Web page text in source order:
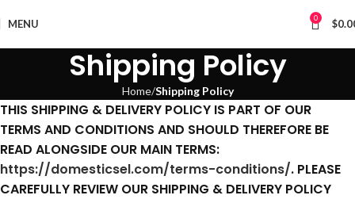
MENU 0 $
Shipping Policy
Home Shipping Policy
THIS SHIPPING & DELIVERY POLICY IS PART OF OUR
TERMS AND CONDITIONS AND SHOULD THEREFORE BE
READ ALONGSIDE OUR MAIN TERMS:
https://domesticsel.com/terms-conditions/. PLEASE
CAREFULLY REVIEW OUR SHIPPING & DELIVERY POLICY